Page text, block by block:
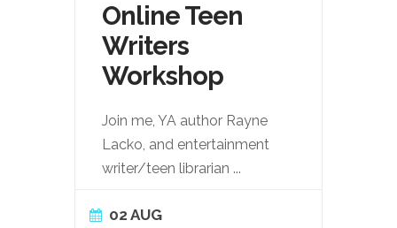
Online Teen
Writers
Workshop
Join me, YA author Rayne
Lacko, and entertainment
writer/teen librarian ...
02 AUG